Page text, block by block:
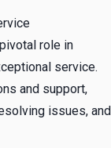
role in
service.
and support,
issues, and